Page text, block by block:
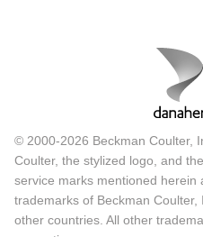
© 2000-2026 Beckman Coulter,
Coulter, the stylized logo, and
service marks mentioned herein
trademarks of Beckman
other countries. All other